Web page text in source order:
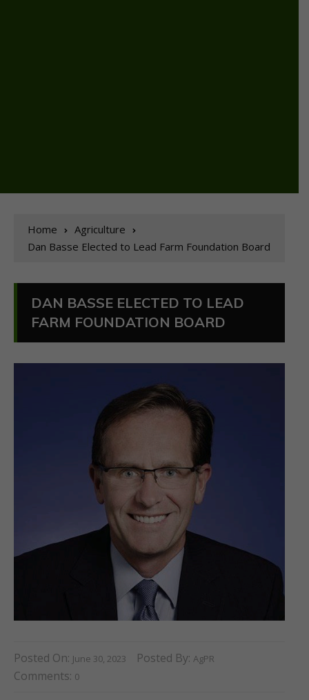
Home
Agriculture
Dan Basse Elected to Lead Farm Foundation Board
DAN BASSE ELECTED TO LEAD
FARM FOUNDATION BOARD
Posted On: June 30, 2023 Posted By: AgPR
Comments: 0